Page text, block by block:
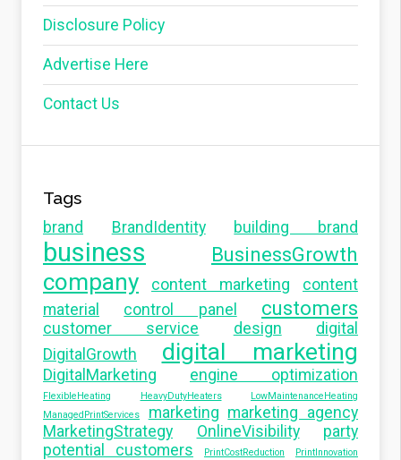
Disclosure Policy
Advertise Here
Contact Us
Tags
brand BrandIdentity building brand
business BusinessGrowth
company content marketing
content
material
control panel customers
customer service design
digital
DigitalGrowth
digital marketing
DigitalMarketing engine optimization
FlexibleHeating HeavyDutyHeaters
LowMaintenanceHeating
ManagedPrintServices
marketing marketing agency
MarketingStrategy
OnlineVisibility
party
potential customers
PrintCostReduction
PrintInnovation